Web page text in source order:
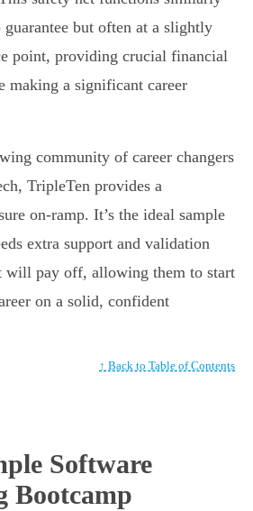
guarantee but often at a slightly
point, providing crucial financial
making a significant career
community of career changers
TripleTen provides a
on-ramp. It’s the ideal sample
extra support and validation
will pay off, allowing them to start
on a solid, confident
↑ Back to Table of Contents
Software
Bootcamp